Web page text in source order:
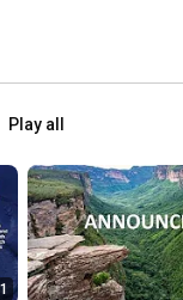
Play all